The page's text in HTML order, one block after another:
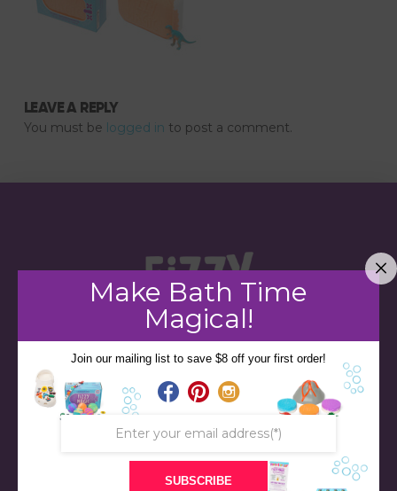
LEAVE A REPLY
You must be logged in to post a comment.
STORE
BATH & BED STORIES
Make Bath Time
Magical!
Join our mailing list to save $8 off your first order!
SUBSCRIBE